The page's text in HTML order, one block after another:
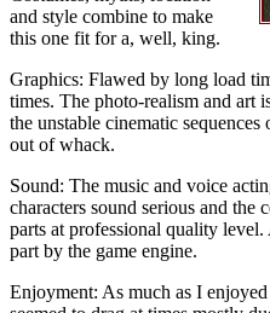
and style combine to make
this one fit for a, well, king.
Graphics: Flawed by long load
times. The photo-realism and art
the unstable cinematic
out of whack.
Sound: The music and voice
characters sound serious and the
parts at professional quality
part by the game engine.
Enjoyment: As much as I